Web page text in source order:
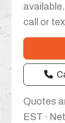
call or
Quotes
EST ·